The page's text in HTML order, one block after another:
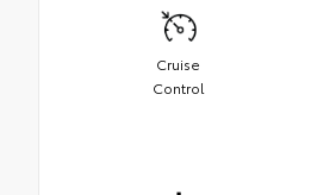
Cruise
Control